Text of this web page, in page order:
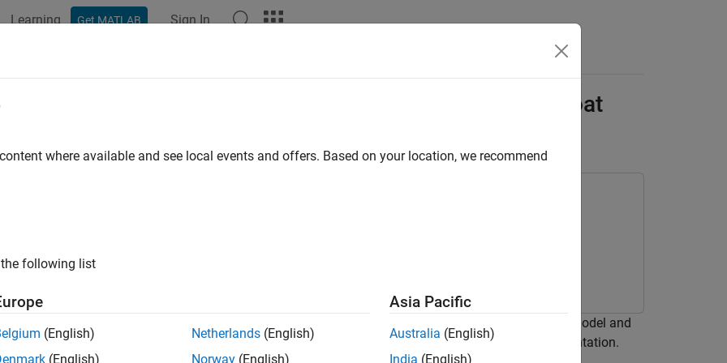
Learning Get MATLAB Sign In
Based HIL Deployment of Simscape Model on Speedgoat
Simulink
shows how to synthesize and generate FPGA bitstream from a Simscape™ half-wave rectifier model and
the bitstream to a Speedgoat® FPGA I/O 334-325K target for Hardware-in-the-Loop (HIL) implementation.
where available and see local events and offers. Based on your location, we recommend
following list
(English)
(English)
Netherlands (English)
Norway (English)
Asia Pacific
Australia (English)
India (English)